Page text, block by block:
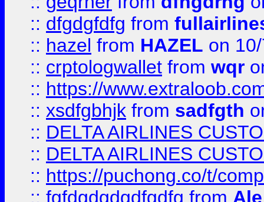
:: dfgdgfdfg from
:: hazel from HAZEL on
:: crptologwallet from wqr
:: https://
:: xsdfgbhjk from sadfgth
:: DELTA AIRLINES
:: DELTA AIRLINES
:: https://puchong.co/t/
:: fgfdgdgdgdfgdfg from